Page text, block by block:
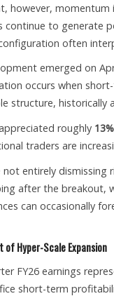
however,
continue to generate
often
emerged on
occurs when
structure,
roughly
traders are
entirely
after the breakout,
can occasionally
of Hyper-Scale Expansion
FY26 earnings
short-term